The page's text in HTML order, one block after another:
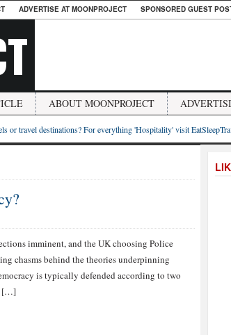
ADVERTISE AT MOONPROJECT SPONSORED GUEST
ABOUT MOONPROJECT
or travel destinations? For everything 'Hospitality' visit
imminent, and the UK choosing Police
chasms behind the theories underpinning
is typically defended according to two
[…]